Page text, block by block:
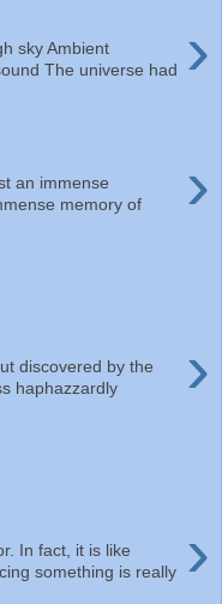
›
sky Ambient
The universe had
›
an immense
memory of
›
discovered by the
haphazzardly
›
In fact, it is like
something is really